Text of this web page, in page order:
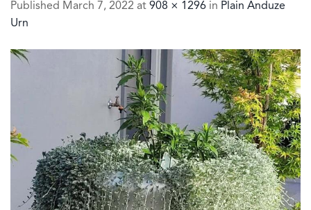
Published March 7, 2022 at 908 × 1296 in Plain Anduze
Urn